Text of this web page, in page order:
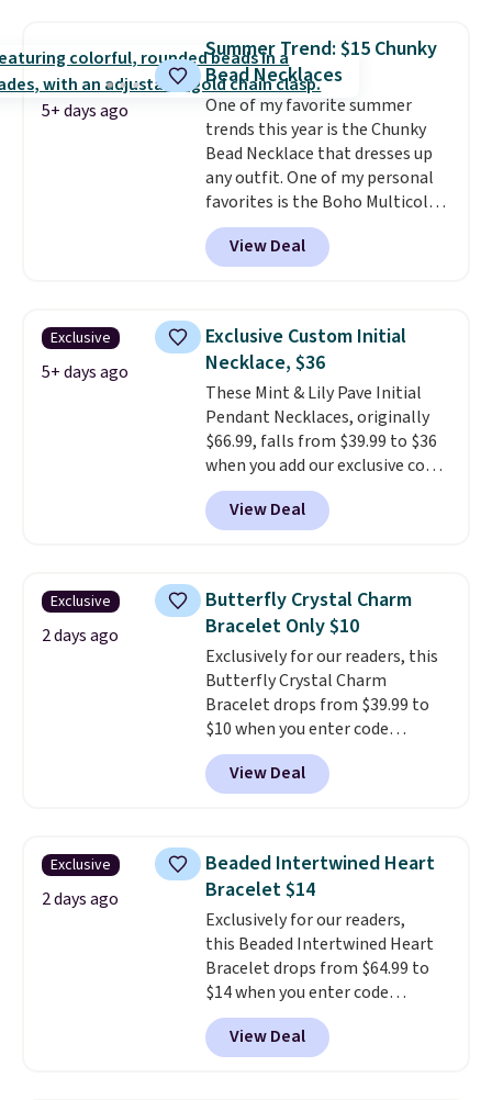
few to mix and match for a
new look every day.Choose
from 24" or 8" in several styles.
Shipping is free.
5+ days ago
Summer Trend: $15 Chunky
Bead Necklaces
One of my favorite summer
trends this year is the Chunky
Bead Necklace that dresses up
any outfit. One of my personal
favorites is the Boho Multicolor
Resin Necklace for only $9.99.
We found over 40 options on the
landing page that are priced
Shipping is free with Prime or
when you spend $35.
View Deal
Exclusive
5+ days ago
Exclusive Custom Initial
Necklace, $36
These Mint & Lily Pave Initial
Pendant Necklaces, originally
$66.99, falls from $39.99 to $36
when you add our exclusive code
BDEMD at checkout at Zulily.
You'll also get free shipping.
This is a perfect gift! Nordstrom
available for $40, and they
charge shipping fees.The
paperclip chain silhouette is
also one of the most popular
jewelry design trends of the
last few years.Right now all
the letters of the alphabet are
represented but we anticipate
that may change as this
View Deal
Exclusive
2 days ago
Butterfly Crystal Charm
Bracelet Only $10
Exclusively for our readers, this
Butterfly Crystal Charm
Bracelet drops from $39.99 to
$10 when you enter code
BRADS746 during checkout at
Gem Jewelers. Shipping is free.
We found it selling at
$28 and up. The 7" bracelet is
plated in 18K white gold and
features purple Austrian
crystals and a 1.5" extension.
This offer ends 8/16 or when it
sells out.
View Deal
Exclusive
2 days ago
Beaded Intertwined Heart
Bracelet $14
Exclusively for our readers,
this Beaded Intertwined Heart
Bracelet drops from $64.99 to
$14 when you enter code
BRADS286 during checkout
at Donatello Gian. Shipping is
free. The same bracelet sells for
View Deal